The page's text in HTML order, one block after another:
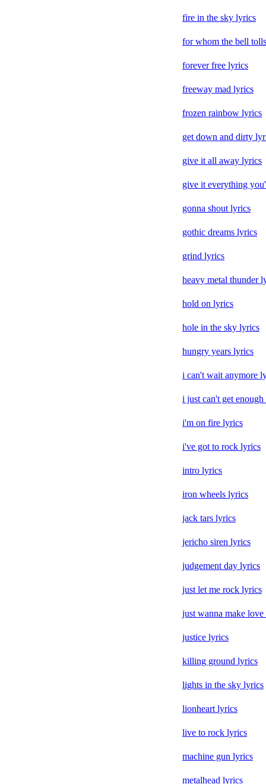
fire in the sky lyrics
for whom the bell
forever free lyrics
freeway mad lyrics
frozen rainbow lyrics
get down and dirty
give it all away lyrics
give it everything
gonna shout lyrics
gothic dreams lyrics
grind lyrics
heavy metal thunder
hold on lyrics
hole in the sky lyrics
hungry years lyrics
i can't wait anymore
i just can't get
i'm on fire lyrics
i've got to rock lyrics
intro lyrics
iron wheels lyrics
jack tars lyrics
jericho siren lyrics
judgement day lyrics
just let me rock lyrics
just wanna make
justice lyrics
killing ground lyrics
lights in the sky lyrics
lionheart lyrics
live to rock lyrics
machine gun lyrics
metalhead lyrics